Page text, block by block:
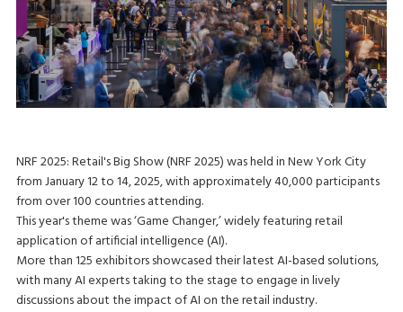
NRF 2025: Retail's Big Show (NRF 2025) was held in New York City
from January 12 to 14, 2025, with approximately 40,000 participants
from over 100 countries attending.
This year's theme was ‘Game Changer,’ widely featuring retail
application of artificial intelligence (AI).
More than 125 exhibitors showcased their latest AI-based solutions,
with many AI experts taking to the stage to engage in lively
discussions about the impact of AI on the retail industry.